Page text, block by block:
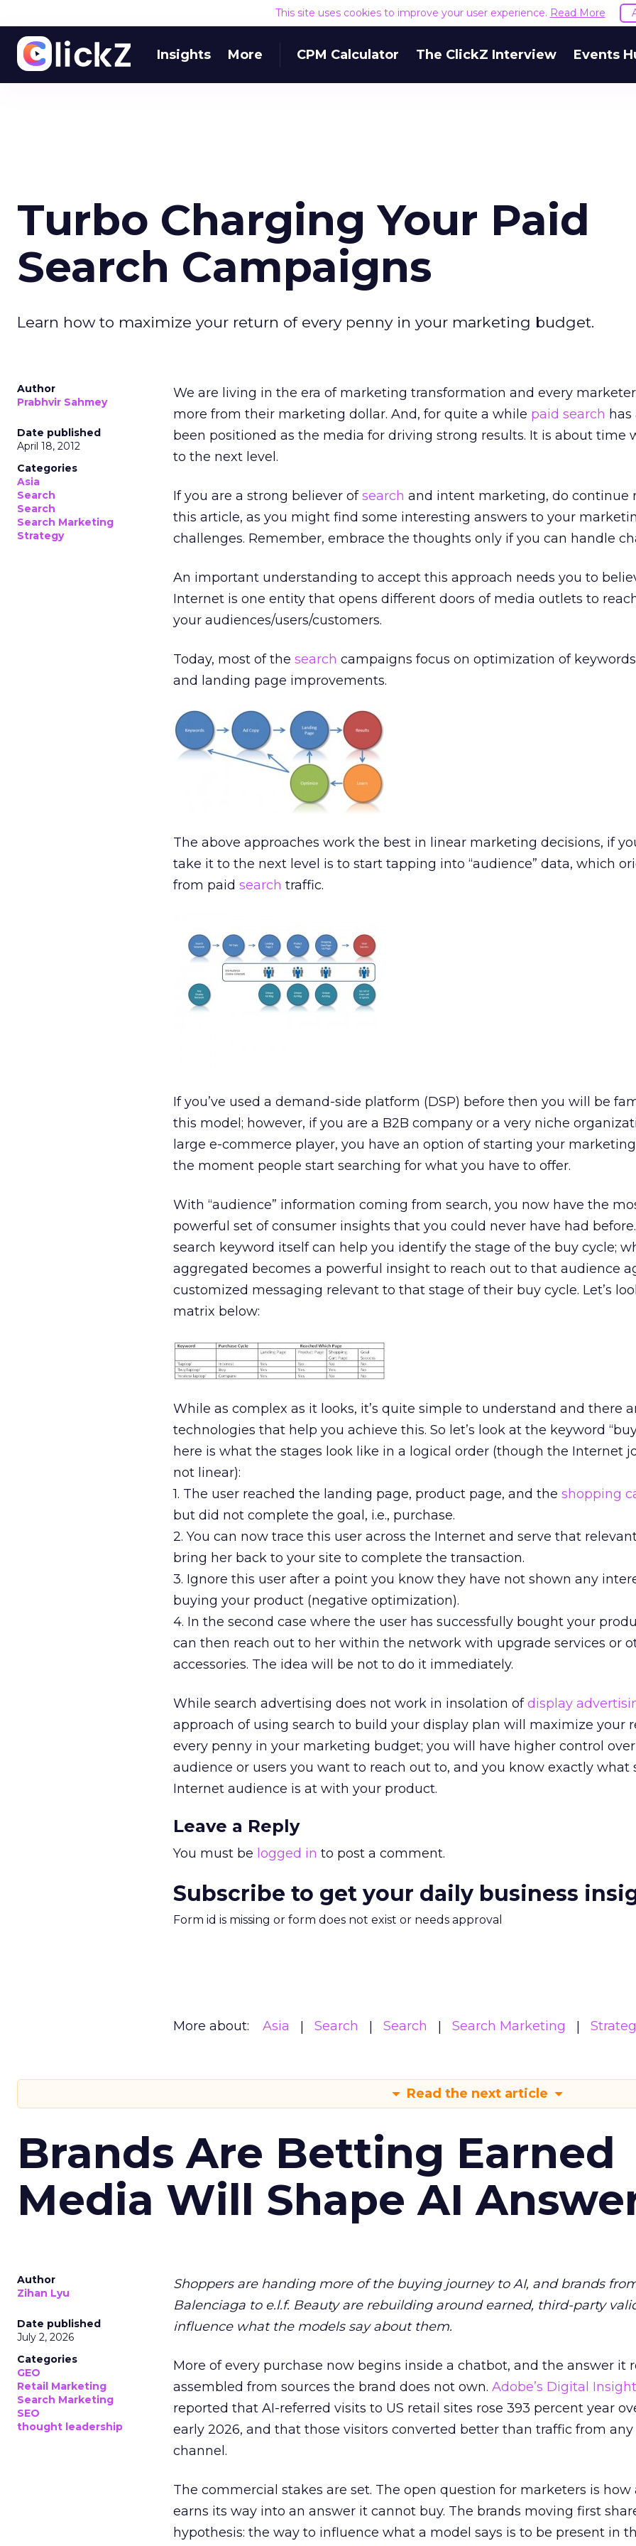
This site uses cookies to improve your user experience. Read More
Insights More CPM Calculator The ClickZ Interview Events
Turbo Charging Your Paid
Search Campaigns
Learn how to maximize your return of every penny in your marketing budget.
Author
Prabhvir Sahmey
Date published
April 18, 2012
Categories
Asia
Search
Search
Search Marketing
Strategy
We are living in the era of marketing transformation and every
more from their marketing dollar. And, for quite a while paid search
been positioned as the media for driving strong results. It is about time
to the next level.
If you are a strong believer ofsearch and intent marketing, do continue
this article, as you might find some interesting answers to your
challenges. Remember, embrace the thoughts only if you can handle
An important understanding to accept this approach needs you to
Internet is one entity that opens different doors of media outlets to
your audiences/users/customers.
Today, most of the search campaigns focus on optimization of
and landing page improvements.
The above approaches work the best in linear marketing decisions, if
take it to the next level is to start tapping into “audience” data, which
from paid search traffic.
If you’ve used a demand-side platform (DSP) before then you will be
this model; however, if you are a B2B company or a very niche
large e-commerce player, you have an option of starting your
the moment people start searching for what you have to offer.
With “audience” information coming from search, you now have the
powerful set of consumer insights that you could never have had
search keyword itself can help you identify the stage of the buy cycle;
aggregated becomes a powerful insight to reach out to that audience
customized messaging relevant to that stage of their buy cycle. Let’s
matrix below:
While as complex as it looks, it’s quite simple to understand and there
technologies that help you achieve this. So let’s look at the keyword
here is what the stages look like in a logical order (though the Internet
not linear):
1. The user reached the landing page, product page, and the shopping
but did not complete the goal, i.e., purchase.
2. You can now trace this user across the Internet and serve that
bring her back to your site to complete the transaction.
3. Ignore this user after a point you know they have not shown any
buying your product (negative optimization).
4. In the second case where the user has successfully bought your
can then reach out to her within the network with upgrade services or
accessories. The idea will be not to do it immediately.
While search advertising does not work in insolation ofdisplay
approach of using search to build your display plan will maximize your
every penny in your marketing budget; you will have higher control
audience or users you want to reach out to, and you know exactly what
Internet audience is at with your product.
Leave a Reply
You must be logged in to post a comment.
Subscribe to get your daily business
Form id is missing or form does not exist or needs approval
More about: Asia Search Search Search Marketing
Read the next article
Brands Are Betting Earned
Media Will Shape AI
Author
Zihan Lyu
Date published
July 2, 2026
Categories
GEO
Retail Marketing
Search Marketing
SEO
thought leadership
Shoppers are handing more of the buying journey to AI, and brands
Balenciaga to e.l.f. Beauty are rebuilding around earned, third-party
influence what the models say about them.
More of every purchase now begins inside a chatbot, and the answer it
assembled from sources the brand does not own. Adobe’s Digital
reported that AI-referred visits to US retail sites rose 393 percent year
early 2026, and that those visitors converted better than traffic from
channel.
The commercial stakes are set. The open question for marketers is how
earns its way into an answer it cannot buy. The brands moving first
hypothesis: the way to influence what a model says is to be present in